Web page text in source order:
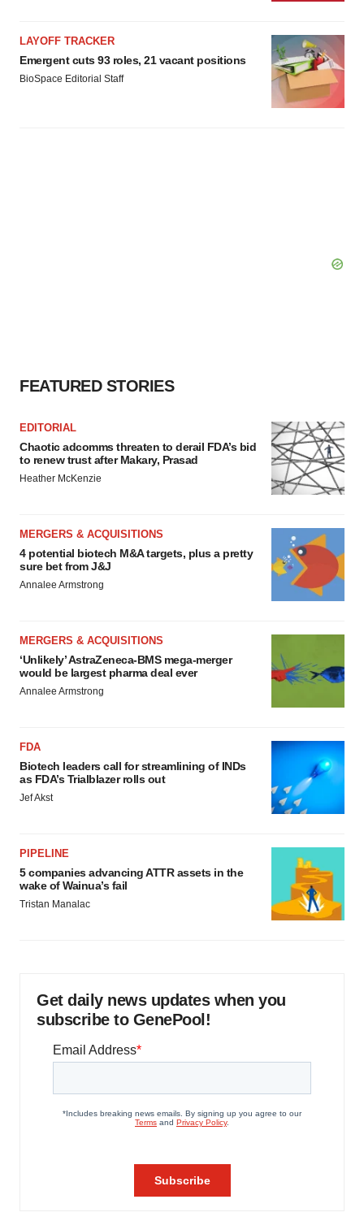
LAYOFF TRACKER
Emergent cuts 93 roles, 21 vacant positions
BioSpace Editorial Staff
FEATURED STORIES
EDITORIAL
Chaotic adcomms threaten to derail FDA’s bid
to renew trust after Makary, Prasad
Heather McKenzie
MERGERS & ACQUISITIONS
4 potential biotech M&A targets, plus a pretty
sure bet from J&J
Annalee Armstrong
MERGERS & ACQUISITIONS
‘Unlikely’ AstraZeneca-BMS mega-merger
would be largest pharma deal ever
Annalee Armstrong
FDA
Biotech leaders call for streamlining of INDs
as FDA’s Trialblazer rolls out
Jef Akst
PIPELINE
5 companies advancing ATTR assets in the
wake of Wainua’s fail
Tristan Manalac
Get daily news updates when you
subscribe to GenePool!